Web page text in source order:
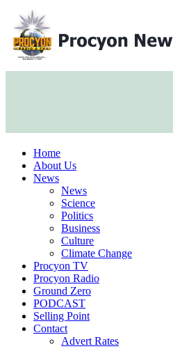
Home
About Us
News
News
Science
Politics
Business
Culture
Climate Change
Procyon TV
Procyon Radio
Ground Zero
PODCAST
Selling Point
Contact
Advert Rates